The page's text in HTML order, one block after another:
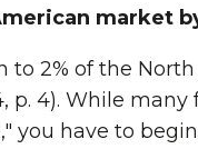
market
2% of the
p. 4). While many
you have to